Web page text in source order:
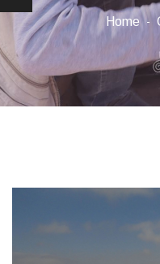
Home